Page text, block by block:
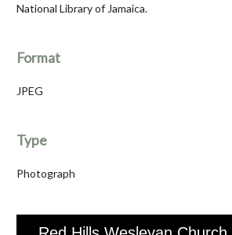
National Library of Jamaica.
Format
JPEG
Type
Photograph